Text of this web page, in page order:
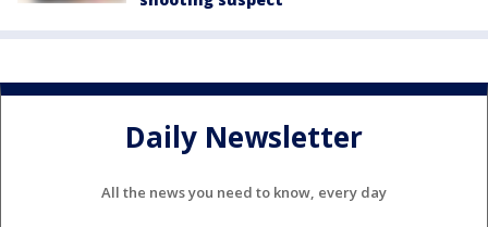
Daily Newsletter
All the news you need to know, every day